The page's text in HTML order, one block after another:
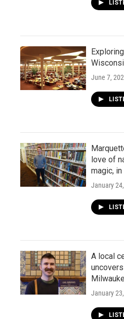
June 7,
love of
magic,
January
A local
January